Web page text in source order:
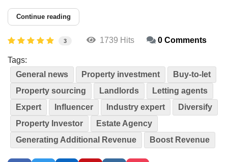
Continue reading
3 1739 Hits 0 Comments
Tags:
General news
Property investment
Buy-to-let
Property sourcing
Landlords
Letting agents
Expert
Influencer Industry expert
Diversify
Property Investor
Estate Agency
Generating Additional Revenue
Boost Revenue